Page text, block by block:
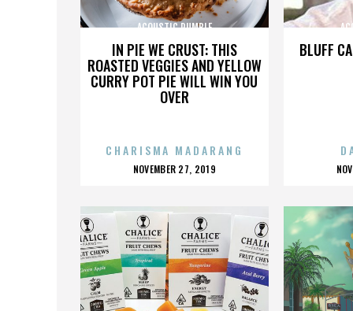
IN PIE WE CRUST: THIS
ROASTED VEGGIES AND YELLOW
CURRY POT PIE WILL WIN YOU
OVER
ACOUSTIC RUMBLE
CHARISMA MADARANG
POSTED
NOVEMBER 27, 2019
BLUFF